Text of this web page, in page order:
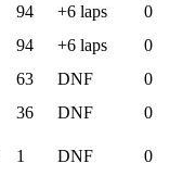
94 +6 laps
0
94 +6 laps
0
63 DNF
0
36 DNF 0
1 DNF 0